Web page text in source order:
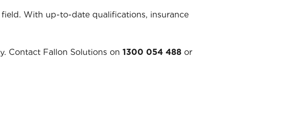
With up-to-date qualifications, insurance
Contact Fallon Solutions on 1300 054 488 or